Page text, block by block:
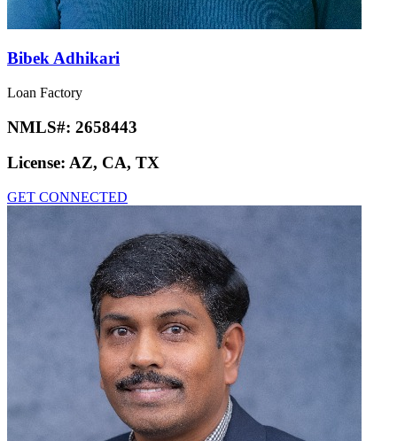
Bibek Adhikari
Loan Factory
NMLS#: 2658443
License: AZ, CA, TX
GET CONNECTED